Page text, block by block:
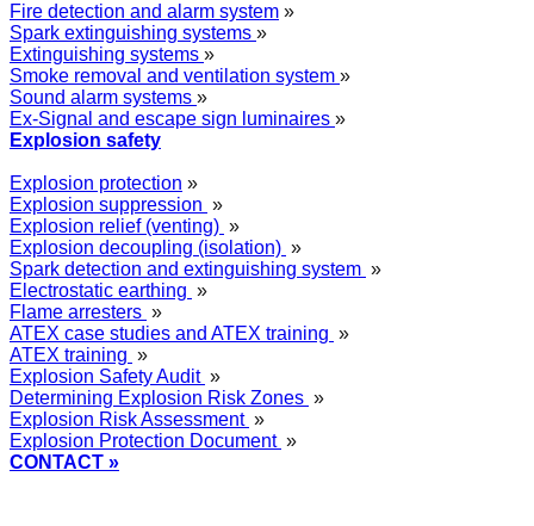
Fire detection and alarm system »
Spark extinguishing systems »
Extinguishing systems »
Smoke removal and ventilation system »
Sound alarm systems »
Ex-Signal and escape sign luminaires »
Explosion safety
Explosion protection »
Explosion suppression »
Explosion relief (venting) »
Explosion decoupling (isolation) »
Spark detection and extinguishing system »
Electrostatic earthing »
Flame arresters »
ATEX case studies and ATEX training »
ATEX training »
Explosion Safety Audit »
Determining Explosion Risk Zones »
Explosion Risk Assessment »
Explosion Protection Document »
CONTACT »